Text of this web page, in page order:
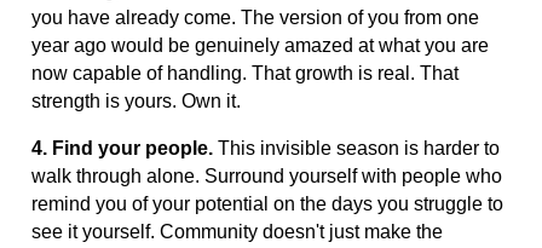
you have already come. The version of you from one
year ago would be genuinely amazed at what you are
now capable of handling. That growth is real. That
strength is yours. Own it.
4. Find your people. This invisible season is harder to
walk through alone. Surround yourself with people who
remind you of your potential on the days you struggle to
see it yourself. Community doesn't just make the